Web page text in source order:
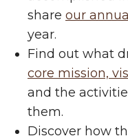
share our
year.
Find out what
core mission,
and the
them.
Discover how